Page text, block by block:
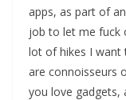
apps, as part of
job to let me fuck
lot of hikes I want
are connoisseurs
you love gadgets,